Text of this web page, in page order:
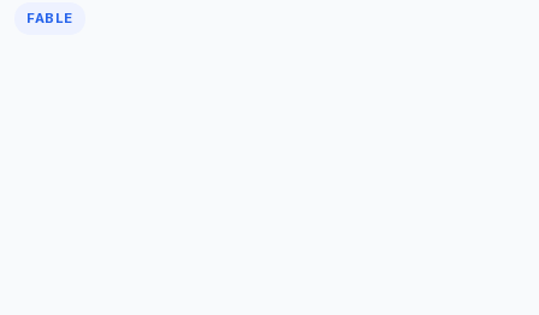
FABLE